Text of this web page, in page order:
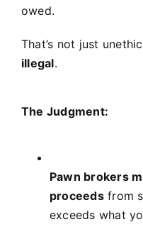
owed.
That’s not just
illegal.
The Judgment:
Pawn brokers
proceedsfrom
exceeds what